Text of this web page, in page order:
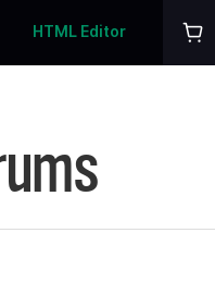
HTML Editor